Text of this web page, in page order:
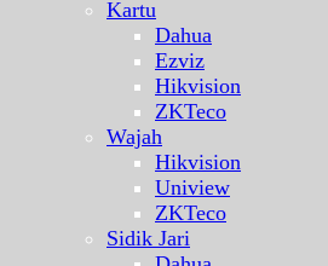
Kartu
Dahua
Ezviz
Hikvision
ZKTeco
Wajah
Hikvision
Uniview
ZKTeco
Sidik Jari